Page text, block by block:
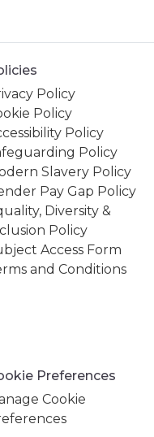
Policy
Policy
Policy
Policy
Slavery Policy
Pay Gap Policy
Diversity &
Policy
Access Form
and Conditions
Preferences
Cookie